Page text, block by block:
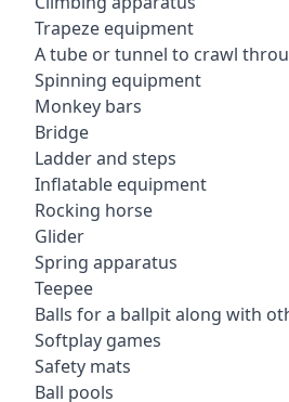
Trapeze equipment
A tube or tunnel to crawl
Spinning equipment
Monkey bars
Bridge
Ladder and steps
Inflatable equipment
Rocking horse
Glider
Spring apparatus
Teepee
Balls for a ballpit along with
Softplay games
Safety mats
Ball pools